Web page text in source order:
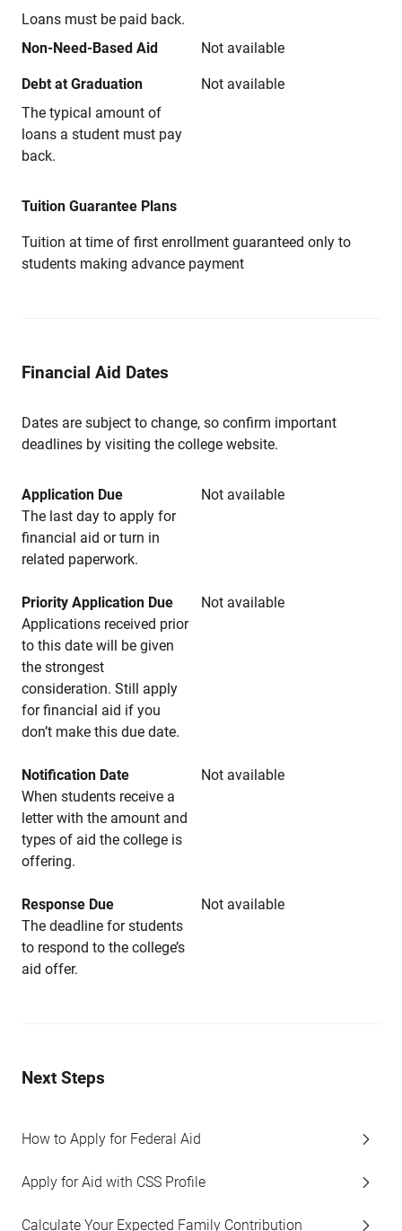
Loans must be paid back.
Non-Need-Based Aid Not available
Debt at Graduation
The typical amount of
loans a student must pay
back.
Not available
Tuition Guarantee Plans
Tuition at time of first enrollment guaranteed only to
students making advance payment
Financial Aid Dates
Dates are subject to change, so confirm important
deadlines by visiting the college website.
Application Due
Not available
The last day to apply for
financial aid or turn in
related paperwork.
Priority Application Due
Not available
Applications received prior
to this date will be given
the strongest
consideration. Still apply
for financial aid if you
don’t make this due date.
Notification Date
Not available
When students receive a
letter with the amount and
types of aid the college is
offering.
Response Due
Not available
The deadline for students
to respond to the college’s
aid offer.
Next Steps
How to Apply for Federal Aid
Apply for Aid with CSS Profile
Calculate Your Expected Family Contribution